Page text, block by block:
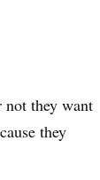
not they want
they